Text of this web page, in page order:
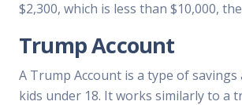
$2,300, which is less than $10,000,
Trump Account
A Trump Account is a type of
kids under 18. It works similarly to a